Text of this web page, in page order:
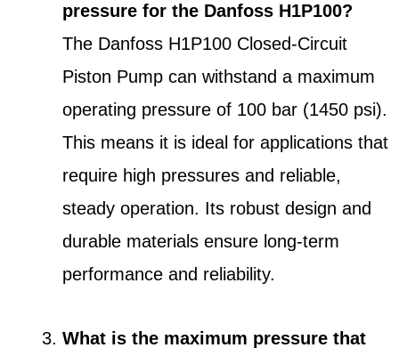
pressure for the Danfoss H1P100?
The Danfoss H1P100 Closed-Circuit
Piston Pump can withstand a maximum
operating pressure of 100 bar (1450 psi).
This means it is ideal for applications that
require high pressures and reliable,
steady operation. Its robust design and
durable materials ensure long-term
performance and reliability.
What is the maximum pressure that